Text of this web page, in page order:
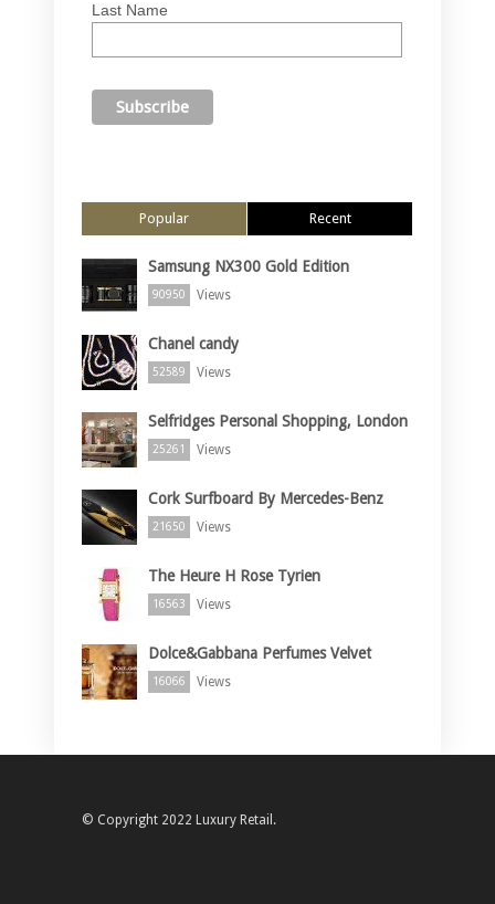
Last Name
Popular Recent
Samsung NX300 Gold Edition
90950 Views
Chanel candy
52589 Views
Selfridges Personal Shopping, London
25261 Views
Cork Surfboard By Mercedes-Benz
21650 Views
The Heure H Rose Tyrien
16563 Views
Dolce&Gabbana Perfumes Velvet
16066 Views
© Copyright 2022 Luxury Retail.